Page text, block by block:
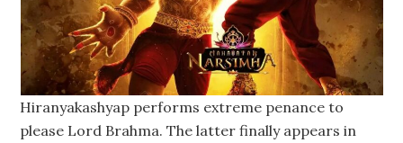
Hiranyakashyap performs extreme penance to
please Lord Brahma. The latter finally appears in